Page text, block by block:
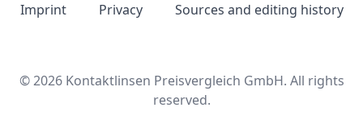
Imprint Privacy Sources and editing history
© 2026 Kontaktlinsen Preisvergleich GmbH. All rights
reserved.